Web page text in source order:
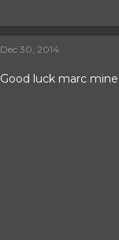
Dec 30, 2014
Good luck marc